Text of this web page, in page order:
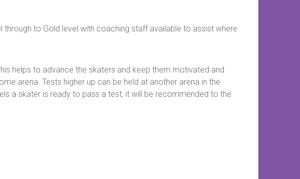
to Gold level with coaching staff available to assist where
helps to advance the skaters and keep them motivated and
arena. Tests higher up can be held at another arena in the
a skater is ready to pass a test, it will be recommended to the